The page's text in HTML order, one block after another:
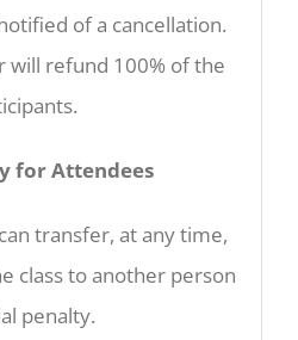
of a cancellation.
will refund 100% of the
for Attendees
transfer, at any time,
class to another person
penalty.